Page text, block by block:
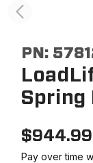
PN:
Spring
$944.99
Pay over time